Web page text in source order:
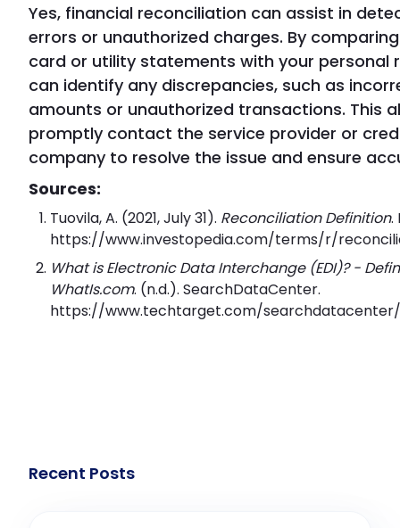
Yes, financial reconciliation can assist in
errors or unauthorized charges. By
card or utility statements with your personal
can identify any discrepancies, such as
amounts or unauthorized transactions. This
promptly contact the service provider or
company to resolve the issue and ensure
Sources:
Tuovila, A. (2021, July 31). Reconciliation Definition.
https://www.investopedia.com/terms/r/
What is Electronic Data Interchange (EDI)? -
WhatIs.com. (n.d.). SearchDataCenter.
https://www.techtarget.com/searchdatacenter/
Recent Posts